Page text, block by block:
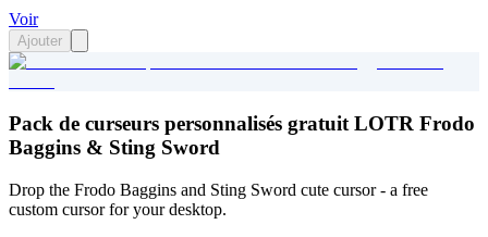
Voir
Ajouter
Pack de curseurs personnalisés gratuit LOTR Frodo
Baggins & Sting Sword
Drop the Frodo Baggins and Sting Sword cute cursor - a free
custom cursor for your desktop.